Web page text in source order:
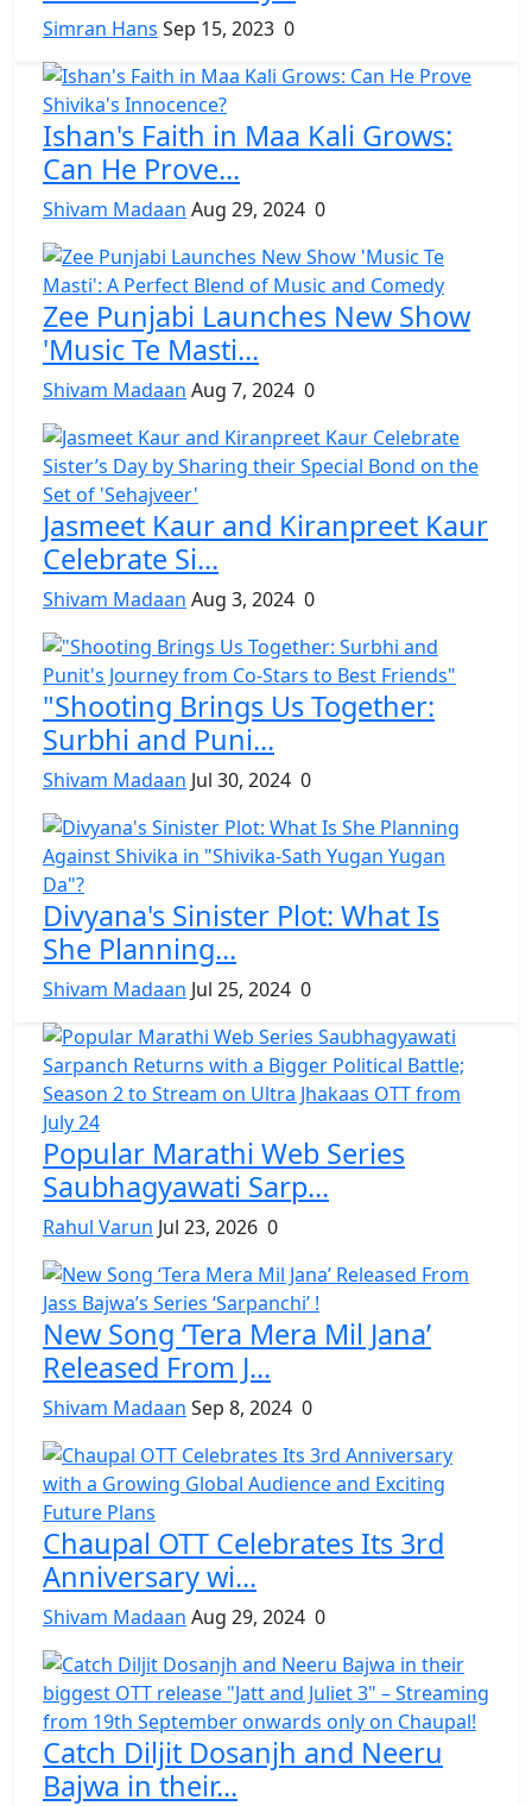
Simran Hans Sep 15, 2023 0
Ishan's Faith in Maa Kali Grows:
Can He Prove...
Shivam Madaan Aug 29, 2024 0
Zee Punjabi Launches New Show
'Music Te Masti...
Shivam Madaan Aug 7, 2024 0
Jasmeet Kaur and Kiranpreet Kaur
Celebrate Si...
Shivam Madaan Aug 3, 2024 0
"Shooting Brings Us Together:
Surbhi and Puni...
Shivam Madaan Jul 30, 2024 0
Divyana's Sinister Plot: What Is
She Planning...
Shivam Madaan Jul 25, 2024 0
Popular Marathi Web Series
Saubhagyawati Sarp...
Rahul Varun Jul 23, 2026 0
New Song ‘Tera Mera Mil Jana’
Released From J...
Shivam Madaan Sep 8, 2024 0
Chaupal OTT Celebrates Its 3rd
Anniversary wi...
Shivam Madaan Aug 29, 2024 0
Catch Diljit Dosanjh and Neeru
Bajwa in their...